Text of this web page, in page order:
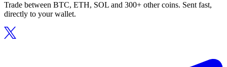
Trade between BTC, ETH, SOL and 300+ other coins. Sent fast,
directly to your wallet.